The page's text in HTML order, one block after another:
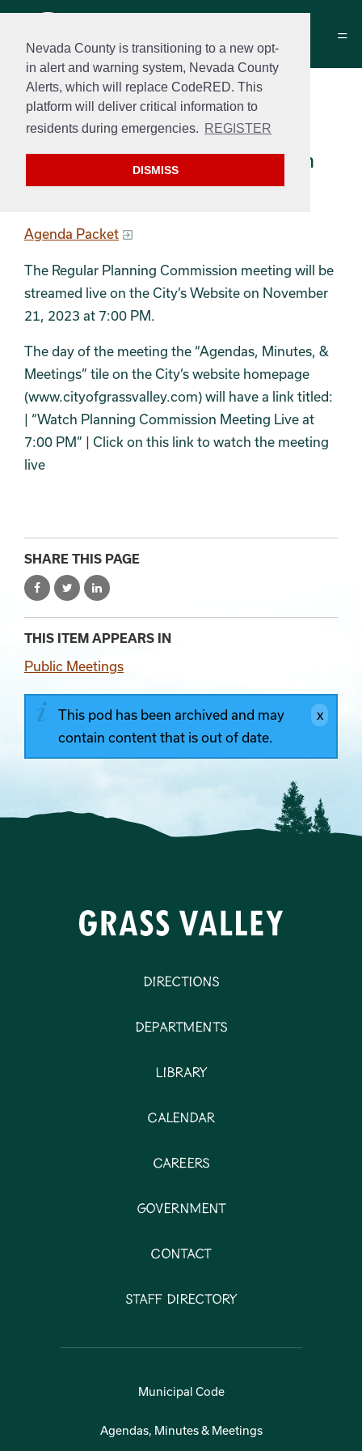
Nevada County is transitioning to a new opt-
in alert and warning system, Nevada County
Alerts, which will replace CodeRED. This
platform will deliver critical information to
residents during emergencies. REGISTER
DISMISS
Planning Commission
Agenda Packet
November 21, 2023 at 7:00 pm
Agenda Packet
The Regular Planning Commission meeting will be
streamed live on the City’s Website on November
21, 2023 at 7:00 PM.
The day of the meeting the “Agendas, Minutes, &
Meetings” tile on the City’s website homepage
(www.cityofgrassvalley.com) will have a link titled:
| “Watch Planning Commission Meeting Live at
7:00 PM” | Click on this link to watch the meeting
live
SHARE THIS PAGE
THIS ITEM APPEARS IN
Public Meetings
This pod has been archived and may
contain content that is out of date.
Directions
Departments
Library
Calendar
Careers
Government
Contact
Staff Directory
Municipal Code
Agendas, Minutes & Meetings